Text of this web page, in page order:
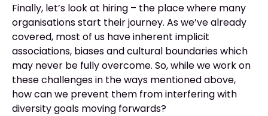
Finally, let’s look at hiring – the place where many
organisations start their journey. As we’ve already
covered, most of us have inherent implicit
associations, biases and cultural boundaries which
may never be fully overcome. So, while we work on
these challenges in the ways mentioned above,
how can we prevent them from interfering with
diversity goals moving forwards?